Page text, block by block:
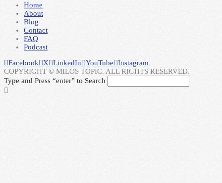
Home
About
Blog
Contact
FAQ
Podcast
Facebook
X LinkedIn YouTube Instagram
COPYRIGHT © MILOS TOPIC. ALL RIGHTS RESERVED.
Type and Press “enter” to Search